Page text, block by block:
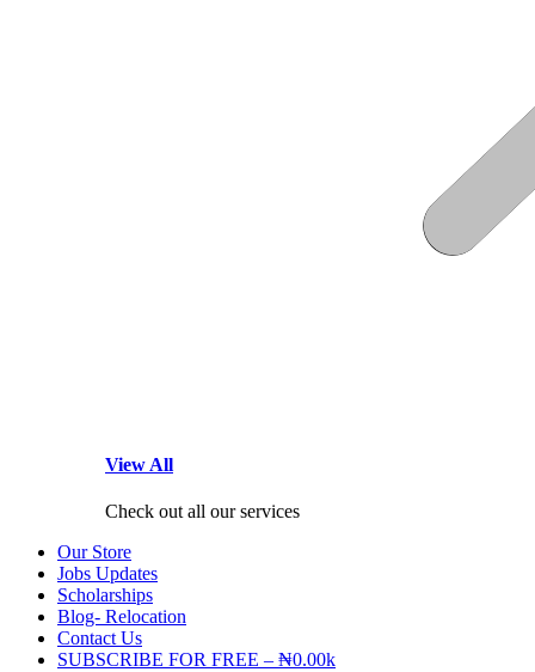
View All
Check out all our services
Our Store
Jobs Updates
Scholarships
Blog- Relocation
Contact Us
SUBSCRIBE FOR FREE – ₦0.00k